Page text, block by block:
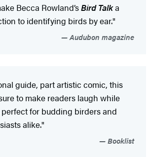
Becca Rowland’sBird Talka
to identifying birds by ear."
Audubon magazine
guide, part artistic comic, this
to make readers laugh while
for budding birders and
alike."
Booklist